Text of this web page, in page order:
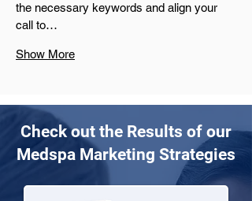
the necessary keywords and align your
call to…
Show More
Check out the Results of our
Medspa Marketing Strategies